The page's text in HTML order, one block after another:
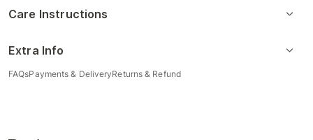
Care Instructions
Extra Info
FAQsPayments & DeliveryReturns & Refund